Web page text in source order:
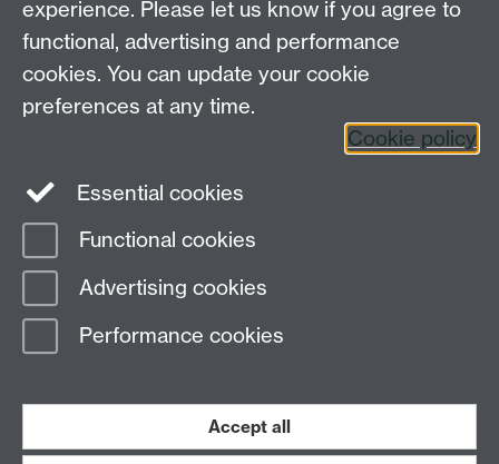
Requires sign-in My WBS
Twitter Facebook
Page contact:
Last revised: Mon 15 Sept 2025
Powered bySitebuilderAccessibilityCookies© MMXXVI
Student Harassment and Sexual Misconduct
PrivacyTerms
experience. Please let us know if you agree to
functional, advertising and performance
cookies. You can update your cookie
preferences at any time.
Cookie policy
Essential cookies
Functional cookies
Advertising cookies
Performance cookies
Accept all